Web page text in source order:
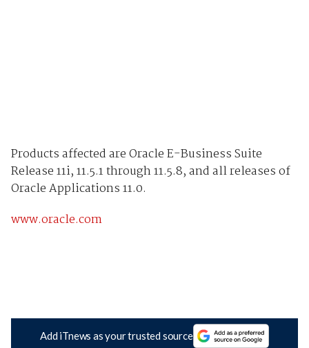
Products affected are Oracle E-Business Suite
Release 11i, 11.5.1 through 11.5.8, and all releases of
Oracle Applications 11.0.
www.oracle.com
Add iTnews as your trusted source